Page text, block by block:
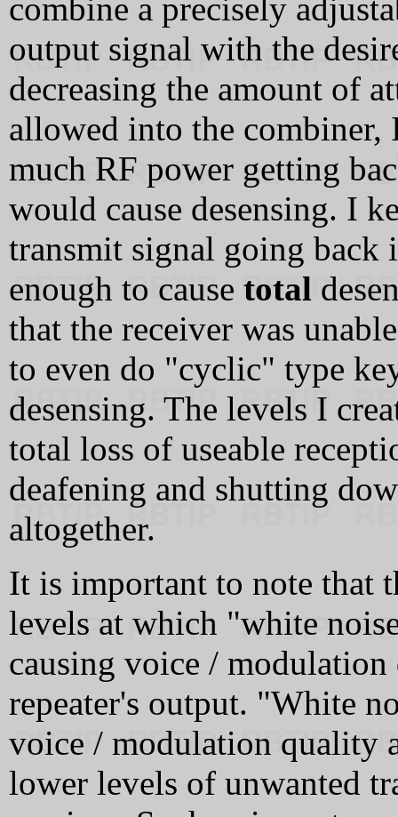
combine a precisely
output signal with the
decreasing the amount of
allowed into the combiner,
much RF power getting
would cause desensing. I
transmit signal going back
enough to cause total
that the receiver was
to even do "cyclic" type
desensing. The levels I
total loss of useable
deafening and shutting
altogether.
It is important to note that
levels at which "white
causing voice /
repeater's output. "White
voice / modulation quality
lower levels of unwanted